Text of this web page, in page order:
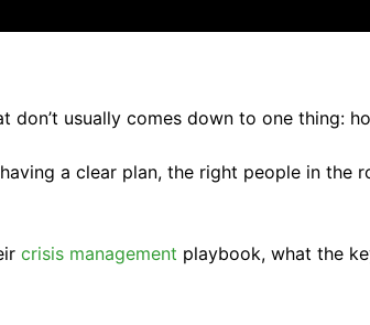
usually comes down to one thing:
a clear plan, the right people in the
crisis management playbook, what the